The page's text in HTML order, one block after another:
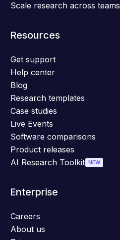
Scale research across teams
Resources
Get support
Help center
Blog
Research templates
Case studies
Live Events
Software comparisons
Product releases
AI Research Toolkit NEW
Enterprise
Careers
About us